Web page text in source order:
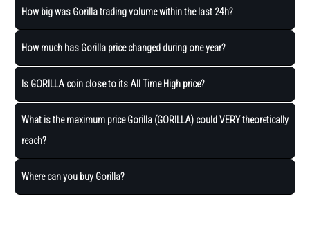
How big was Gorilla trading volume within the last 24h?
How much has Gorilla price changed during one year?
Is GORILLA coin close to its All Time High price?
What is the maximum price Gorilla (GORILLA) could VERY theoretically
reach?
Where can you buy Gorilla?